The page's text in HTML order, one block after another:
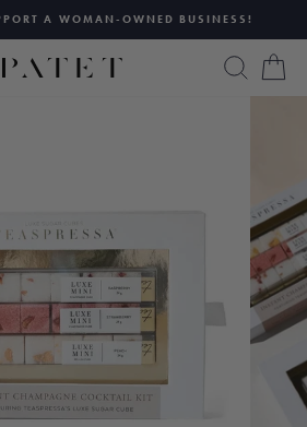
Pause
slideshow
A WOMAN-OWNED BUSINESS!